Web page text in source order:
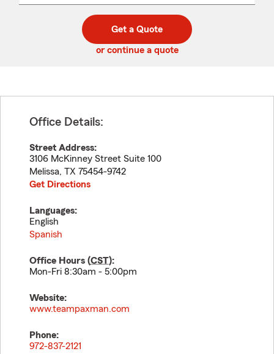
code
Get a Quote
or continue a quote
Office Details:
Street Address:
3106 McKinney Street Suite 100
Melissa, TX 75454-9742
Get Directions
Languages:
English
Spanish
Office Hours (CST):
Mon-Fri 8:30am - 5:00pm
Website:
www.teampaxman.com
Phone:
972-837-2121